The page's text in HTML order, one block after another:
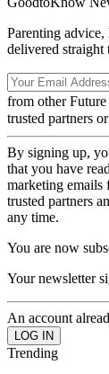
Parenting
delivered
from other Future
trusted partners
By signing up,
that you have
marketing emails
trusted partners
any time.
You are now
Your newsletter
An account
Trending